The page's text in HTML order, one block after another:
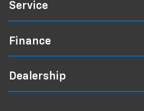
Service
Finance
Dealership